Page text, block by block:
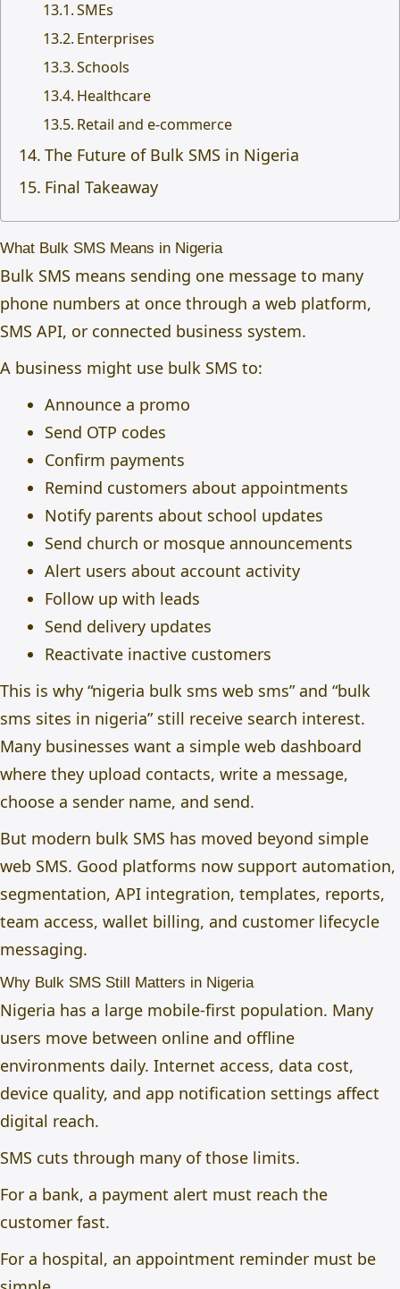
SMEs
Enterprises
Schools
Healthcare
Retail and e-commerce
The Future of Bulk SMS in Nigeria
Final Takeaway
What Bulk SMS Means in Nigeria
Bulk SMS means sending one message to many
phone numbers at once through a web platform,
SMS API, or connected business system.
A business might use bulk SMS to:
Announce a promo
Send OTP codes
Confirm payments
Remind customers about appointments
Notify parents about school updates
Send church or mosque announcements
Alert users about account activity
Follow up with leads
Send delivery updates
Reactivate inactive customers
This is why “nigeria bulk sms web sms” and “bulk
sms sites in nigeria” still receive search interest.
Many businesses want a simple web dashboard
where they upload contacts, write a message,
choose a sender name, and send.
But modern bulk SMS has moved beyond simple
web SMS. Good platforms now support automation,
segmentation, API integration, templates, reports,
team access, wallet billing, and customer lifecycle
messaging.
Why Bulk SMS Still Matters in Nigeria
Nigeria has a large mobile-first population. Many
users move between online and offline
environments daily. Internet access, data cost,
device quality, and app notification settings affect
digital reach.
SMS cuts through many of those limits.
For a bank, a payment alert must reach the
customer fast.
For a hospital, an appointment reminder must be